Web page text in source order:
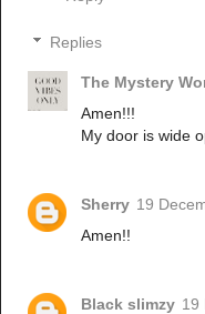
Replies
The Mystery
Amen!!!
My door is wide
Sherry 19
Amen!!
Black slimzy 19